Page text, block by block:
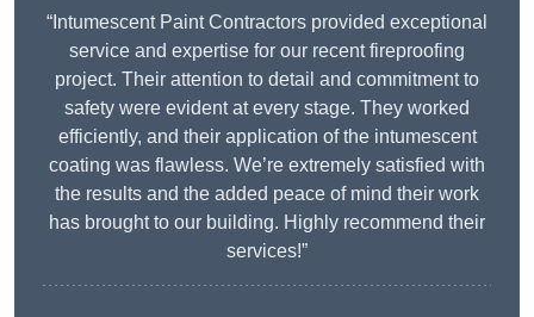
“Intumescent Paint Contractors provided exceptional
service and expertise for our recent fireproofing
project. Their attention to detail and commitment to
safety were evident at every stage. They worked
efficiently, and their application of the intumescent
coating was flawless. We’re extremely satisfied with
the results and the added peace of mind their work
has brought to our building. Highly recommend their
services!”